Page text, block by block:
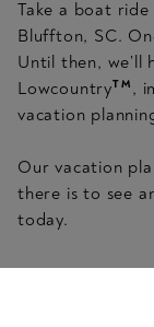
Take a boat
Bluffton, SC.
Until then,
LowcountryTM ,
vacation
Our vacation
there is to see
today.